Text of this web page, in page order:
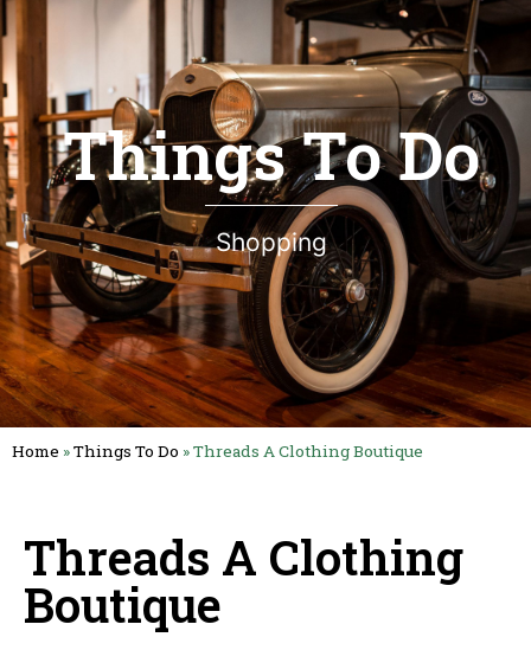
Things To Do
Shopping
Home »Things To Do »Threads A Clothing Boutique
Threads A Clothing
Boutique